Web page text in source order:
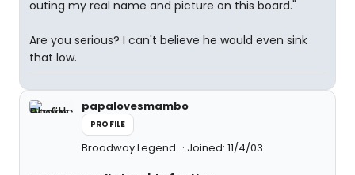
outing my real name and picture on this board."
Are you serious? I can't believe he would even sink
that low.
papalovesmambo
PROFILE
Broadway Legend Joined: 11/4/03